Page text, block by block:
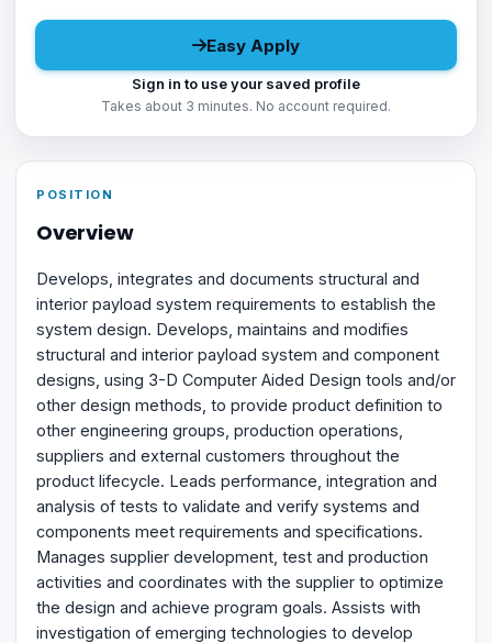
Easy Apply
Sign in to use your saved profile
Takes about 3 minutes. No account required.
POSITION
Overview
Develops, integrates and documents structural and
interior payload system requirements to establish the
system design. Develops, maintains and modifies
structural and interior payload system and component
designs, using 3-D Computer Aided Design tools and/or
other design methods, to provide product definition to
other engineering groups, production operations,
suppliers and external customers throughout the
product lifecycle. Leads performance, integration and
analysis of tests to validate and verify systems and
components meet requirements and specifications.
Manages supplier development, test and production
activities and coordinates with the supplier to optimize
the design and achieve program goals. Assists with
investigation of emerging technologies to develop